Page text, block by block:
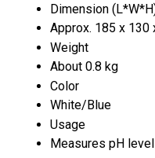
Dimension
Approx. 185 x 130
Weight
About 0.8 kg
Color
White/Blue
Usage
Measures pH